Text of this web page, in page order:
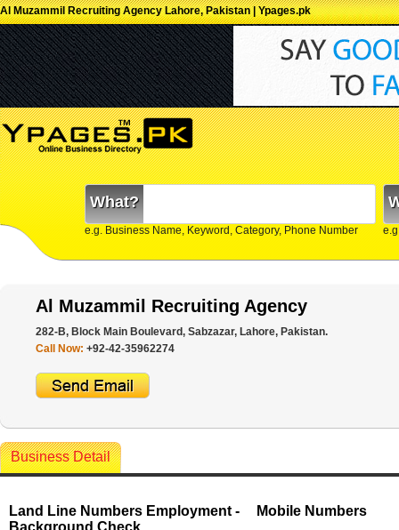
Al Muzammil Recruiting Agency Lahore, Pakistan | Ypages.pk
What?
e.g. Business Name, Keyword, Category, Phone Number
Al Muzammil Recruiting Agency
282-B, Block Main Boulevard, Sabzazar, Lahore, Pakistan.
Call Now: +92-42-35962274
Business Detail
Land Line Numbers Employment -
Background Check
Mobile Numbers